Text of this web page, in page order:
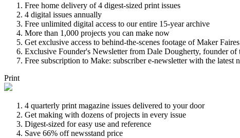
Free home delivery of 4 digest-sized print issues
4 digital issues annually
Free unlimited digital access to our entire 15-year archive
More than 1,000 projects you can make now
Get exclusive access to behind-the-scenes footage of Maker
Exclusive Founder's Newsletter from Dale Dougherty, founder of
Free subscription to Make: subscriber e-newsletter with the latest
Print
4 quarterly print magazine issues delivered to your door
Get making with dozens of projects in every issue
Digest-sized for easy use and reference
Save 66% off newsstand price